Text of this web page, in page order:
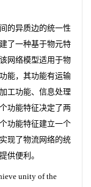
的异质边的统一性
了一种基于物元特
网络模型适用于物
能，其功能有运输
工功能、信息处理
功能特征决定了两
功能特征建立一个
现了物流网络的统
供便利。
unity of the